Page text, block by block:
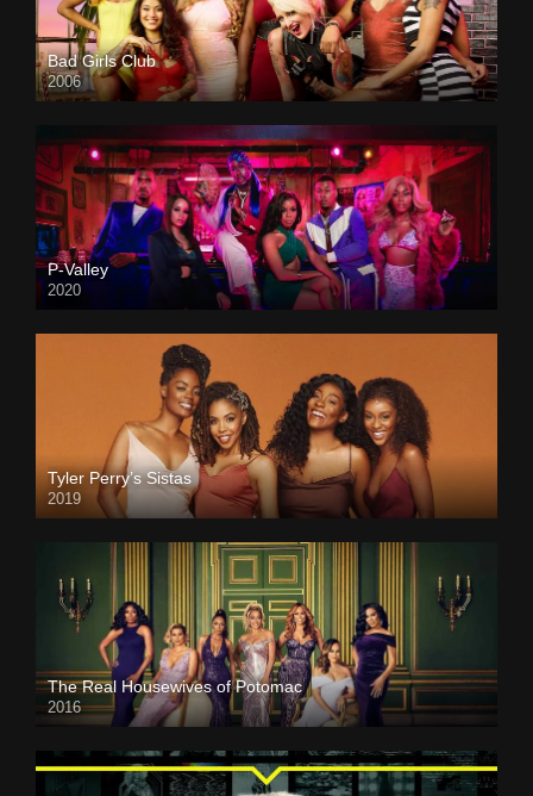
Bad Girls Club
2006
P-Valley
2020
Tyler Perry’s Sistas
2019
The Real Housewives of Potomac
2016